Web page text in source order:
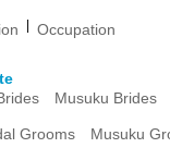
Occupation
Musuku Brides
Grooms Musuku